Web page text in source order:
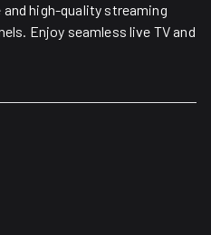
high-quality streaming
Enjoy seamless live TV and